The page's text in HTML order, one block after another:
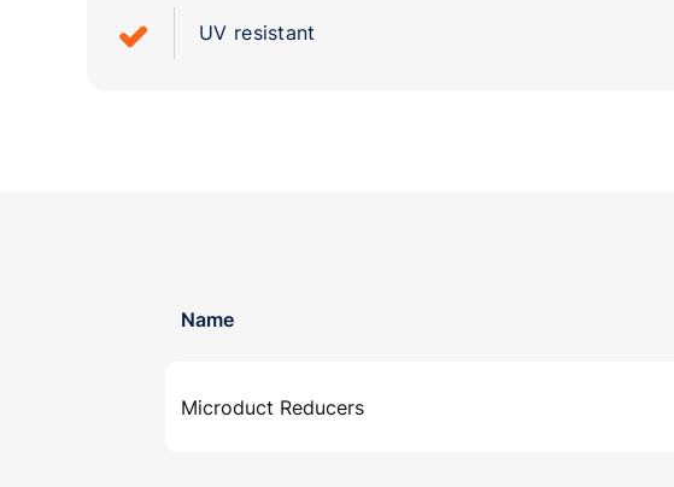
UV resistant
Name
Microduct Reducers